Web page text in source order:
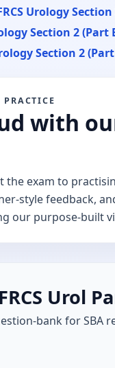
Urology Section
Section 2 (Part
Section 2
with
exam to
style feedback,
our purpose-built
Urol
bank for SBA